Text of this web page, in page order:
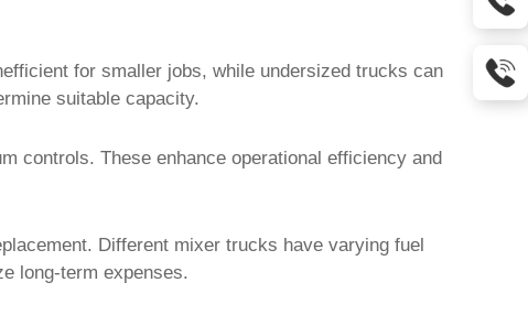
for smaller jobs, while undersized trucks can
suitable capacity.
controls. These enhance operational efficiency and
Different mixer trucks have varying fuel
long-term expenses.